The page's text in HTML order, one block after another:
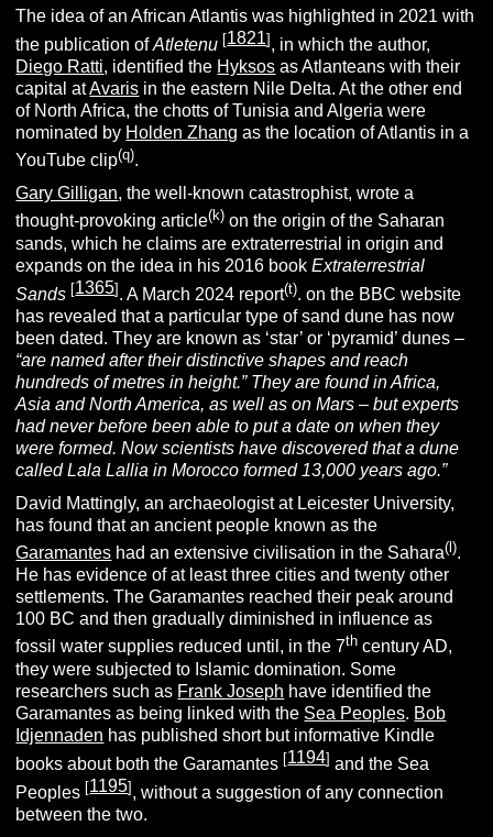
The idea of an African Atlantis was highlighted in 2021 with
the publication ofAtletenu [1821], in which the author,
Diego Ratti, identified the Hyksos as Atlanteans with their
capital atAvaris in the eastern Nile Delta. At the other end
of North Africa, the chotts of Tunisia and Algeria were
nominated by Holden Zhang as the location of Atlantis in a
YouTube clip(q).
Gary Gilligan, the well-known catastrophist, wrote a
thought-provoking article(k) on the origin of the Saharan
sands, which he claims are extraterrestrial in origin and
expands on the idea in his 2016 bookExtraterrestrial
Sands [1365]. A March 2024 report(t). on the BBC website
has revealed that a particular type of sand dune has now
been dated. They are known as ‘star’ or ‘pyramid’ dunes –
“are named after their distinctive shapes and reach
hundreds of metres in height.” They are found in Africa,
Asia and North America, as well as on Mars – but experts
had never before been able to put a date on when they
were formed.Now scientists have discovered that a dune
called Lala Lallia in Morocco formed 13,000 years ago.”
David Mattingly, an archaeologist at Leicester University,
has found that an ancient people known as the
Garamantes had an extensive civilisation in the Sahara(l).
He has evidence of at least three cities and twenty other
settlements. The Garamantes reached their peak around
100 BC and then gradually diminished in influence as
fossil water supplies reduced until, in the 7th century AD,
they were subjected to Islamic domination. Some
researchers such as Frank Joseph have identified the
Garamantes as being linked with the Sea Peoples. Bob
Idjennaden has published short but informative Kindle
books about both the Garamantes [1194] and the Sea
Peoples [1195] , without a suggestion of any connection
between the two.